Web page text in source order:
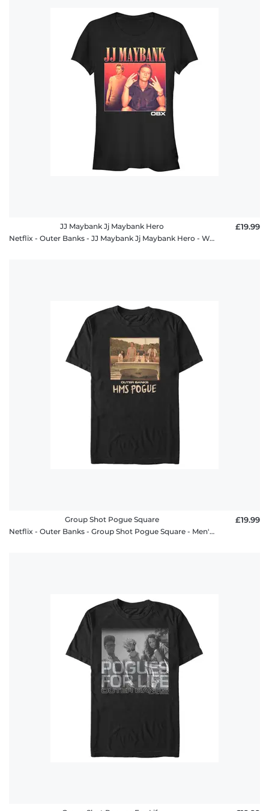
JJ Maybank Jj Maybank Hero
Netflix - Outer Banks - JJ Maybank Jj Maybank Hero - Women's T-Shirt
£19.99
Group Shot Pogue Square
Netflix - Outer Banks - Group Shot Pogue Square - Men's T-Shirt
£19.99